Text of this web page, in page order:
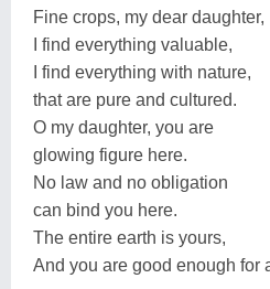
Fine crops, my dear daughter,
I find everything valuable,
I find everything with nature,
that are pure and cultured.
O my daughter, you are
glowing figure here.
No law and no obligation
can bind you here.
The entire earth is yours,
And you are good enough for